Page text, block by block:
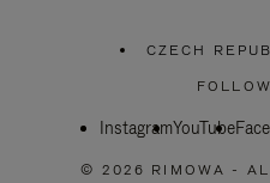
CZECH
InstagramYouTube
© 2026 RIMOWA -